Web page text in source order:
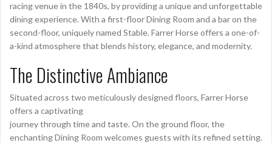
racing venue in the 1840s, by providing a unique and unforgettable
dining experience. With a first-floor Dining Room and a bar on the
second-floor, uniquely named Stable. Farrer Horse offers a one-of-
a-kind atmosphere that blends history, elegance, and modernity.
The Distinctive Ambiance
Situated across two meticulously designed floors, Farrer Horse
offers a captivating
journey through time and taste. On the ground floor, the
enchanting Dining Room welcomes guests with its refined setting.